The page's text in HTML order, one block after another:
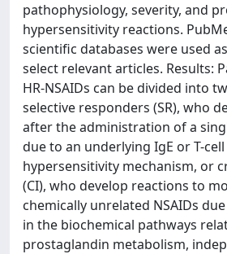
pathophysiology, severity, and
hypersensitivity reactions.
scientific databases were used
select relevant articles. Results:
HR-NSAIDs can be divided into
selective responders (SR), who
after the administration of a
due to an underlying IgE or T-
hypersensitivity mechanism, or
(CI), who develop reactions to
chemically unrelated NSAIDs
in the biochemical pathways
prostaglandin metabolism,